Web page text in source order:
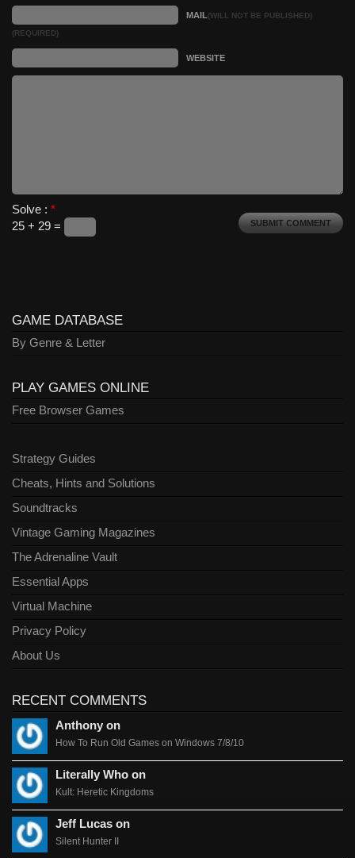
MAIL(WILL NOT BE PUBLISHED)
(REQUIRED)
WEBSITE
Solve : *
25 + 29 =
GAME DATABASE
By Genre & Letter
PLAY GAMES ONLINE
Free Browser Games
Strategy Guides
Cheats, Hints and Solutions
Soundtracks
Vintage Gaming Magazines
The Adrenaline Vault
Essential Apps
Virtual Machine
Privacy Policy
About Us
RECENT COMMENTS
Anthony on
How To Run Old Games on Windows 7/8/10
Literally Who on
Kult: Heretic Kingdoms
Jeff Lucas on
Silent Hunter II